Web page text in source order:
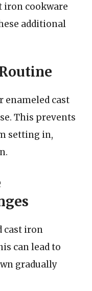
iron cookware
additional
enameled cast
This prevents
setting in,
cast iron
can lead to
gradually